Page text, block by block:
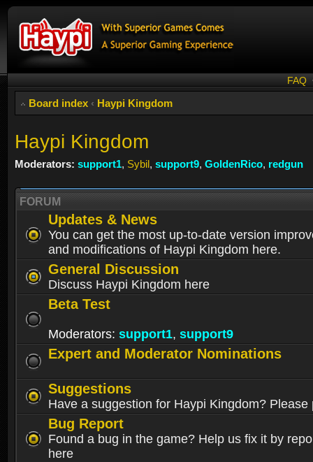
FAQ
Board index ‹ Haypi Kingdom
Haypi Kingdom
Moderators: support1, Sybil, support9, GoldenRico, redgun
FORUM
Updates & News
You can get the most up-to-date version
and modifications of Haypi Kingdom here.
General Discussion
Discuss Haypi Kingdom here
Beta Test
Moderators: support1, support9
Expert and Moderator Nominations
Suggestions
Have a suggestion for Haypi Kingdom? Please
Bug Report
Found a bug in the game? Help us fix it by
here